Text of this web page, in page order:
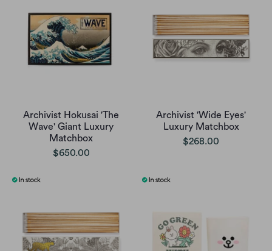
Archivist Hokusai 'The
Wave' Giant Luxury
Matchbox
$650.00
Archivist 'Wide Eyes'
Luxury Matchbox
$268.00